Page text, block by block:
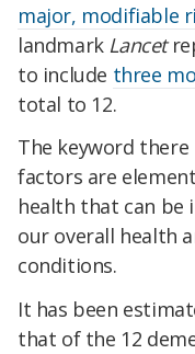
major, modifiable
landmarkLancet
to include three
total to 12.
The keyword
factors are
health that can be
our overall health
conditions.
It has been
that of the 12